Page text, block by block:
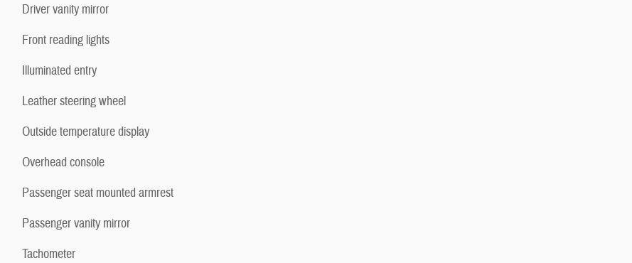
Driver vanity mirror
Front reading lights
Illuminated entry
Leather steering wheel
Outside temperature display
Overhead console
Passenger seat mounted armrest
Passenger vanity mirror
Tachometer